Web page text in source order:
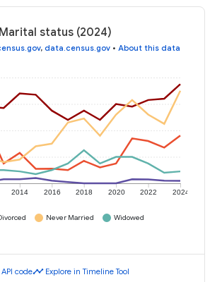
status (2024)
, data.census.gov • About this data
2014 2016 2018 2020 2022 2024
Never Married
Widowed
API codetimeline Explore in Timeline Tool